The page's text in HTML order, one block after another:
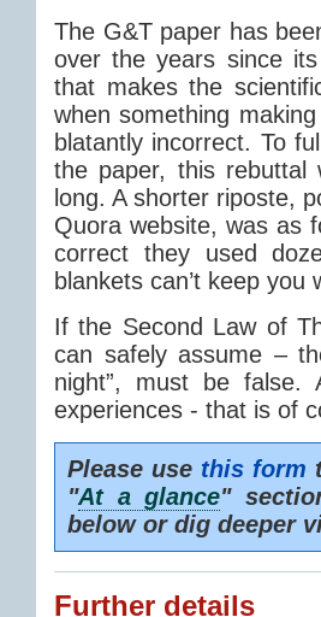
The G&T paper has
over the years since
that makes the
when something
blatantly incorrect. To
the paper, this rebuttal
long. A shorter riposte,
Quora website, was as
correct they used
blankets can’t keep you
If the Second Law of
can safely assume –
night”, must be
experiences - that is of
Please use this form
"At a glance"
below or dig deeper
Further details